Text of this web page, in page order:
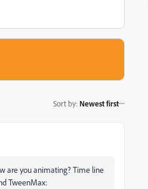
Sort by: Newest first
are you animating? Time line
TweenMax: